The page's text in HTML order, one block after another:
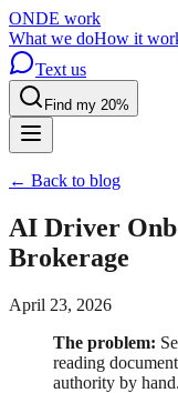
ONDE work
What we doHow it
Text us
Find my 20%
← Back to blog
AI Driver
Brokerage
April 23, 2026
The problem:
reading
authority by hand.